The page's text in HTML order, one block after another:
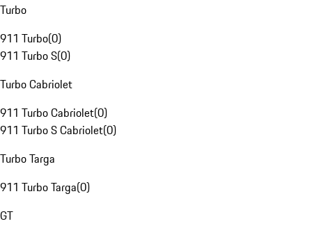
Turbo
911 Turbo(0)
911 Turbo S(0)
Turbo Cabriolet
911 Turbo Cabriolet(0)
911 Turbo S Cabriolet(0)
Turbo Targa
911 Turbo Targa(0)
GT